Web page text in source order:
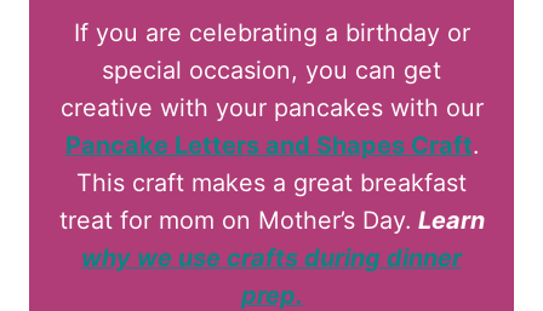
If you are celebrating a birthday or
special occasion, you can get
creative with your pancakes with our
Pancake Letters and Shapes Craft.
This craft makes a great breakfast
treat for mom on Mother’s Day. Learn
why we use crafts during dinner
prep.